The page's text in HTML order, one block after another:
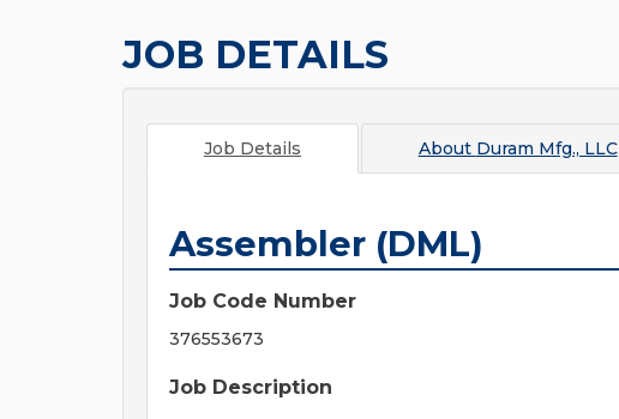
JOB DETAILS
Job Details About Duram Mfg., LLC
Assembler (DML)
Job Code Number
376553673
Job Description